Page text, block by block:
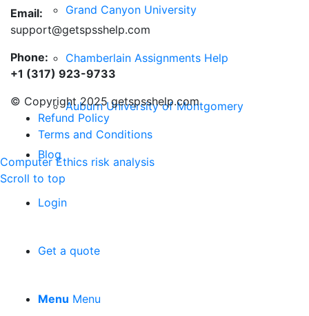
Grand Canyon University
Chamberlain Assignments Help
Auburn University of Montgomery
Blog
Login
Get a quote
Menu Menu
Email:
support@getspsshelp.com
Phone:
+1 (317) 923-9733
© Copyright 2025 getspsshelp.com
Refund Policy
Terms and Conditions
Computer Ethics risk analysis
Scroll to top